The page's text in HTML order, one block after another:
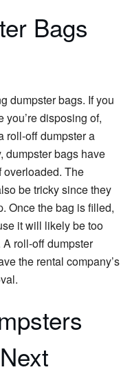
Bags
dumpster bags. If you
you’re disposing of,
roll-off dumpster a
dumpster bags have
overloaded. The
be tricky since they
Once the bag is filled,
it will likely be too
roll-off dumpster
the rental company’s